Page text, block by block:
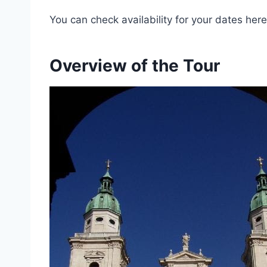
You can check availability for your dates
Overview of the Tour